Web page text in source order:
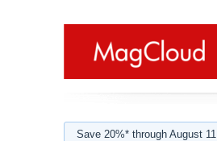
Save 20%* through August